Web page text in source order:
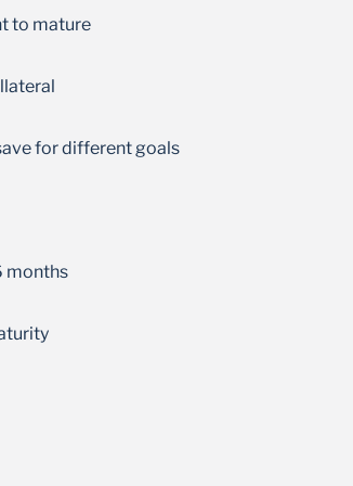
interest rates the longer you stay
to mature
for different goals
months